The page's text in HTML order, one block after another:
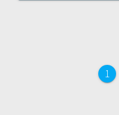
navigation
Page
1